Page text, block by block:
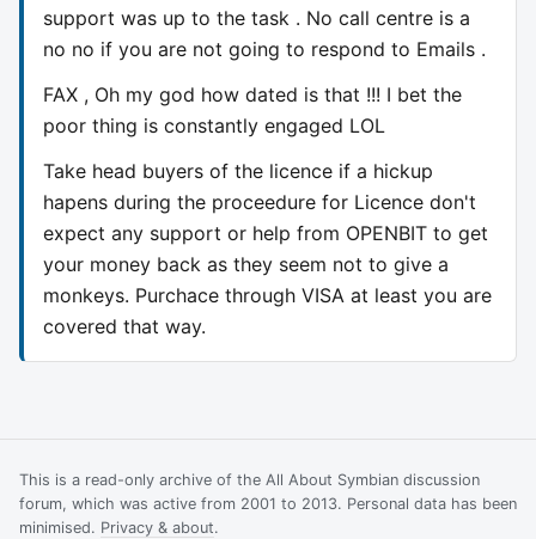
support was up to the task . No call centre is a
no no if you are not going to respond to Emails .
FAX , Oh my god how dated is that !!! I bet the
poor thing is constantly engaged LOL
Take head buyers of the licence if a hickup
hapens during the proceedure for Licence don't
expect any support or help from OPENBIT to get
your money back as they seem not to give a
monkeys. Purchace through VISA at least you are
covered that way.
This is a read-only archive of the All About Symbian discussion
forum, which was active from 2001 to 2013. Personal data has been
minimised. Privacy & about.